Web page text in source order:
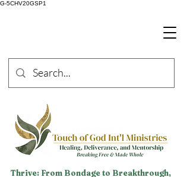
G-5CHV20GSP1
Thrive: From Bondage to Breakthrough,